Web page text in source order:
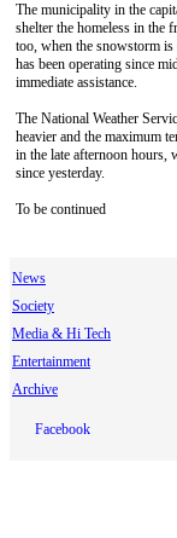
The municipality in the
shelter the homeless in the
too, when the snowstorm is
has been operating since
immediate assistance.
The National Weather
heavier and the maximum
in the late afternoon hours,
since yesterday.
To be continued
News
Society
Media & Hi Tech
Entertainment
Archive
Facebook